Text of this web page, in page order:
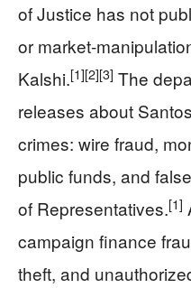
of Justice has not
or market-
Kalshi.[1][2][3] The
releases about
crimes: wire fraud,
public funds, and
of Representatives.[1]
campaign finance
theft, and